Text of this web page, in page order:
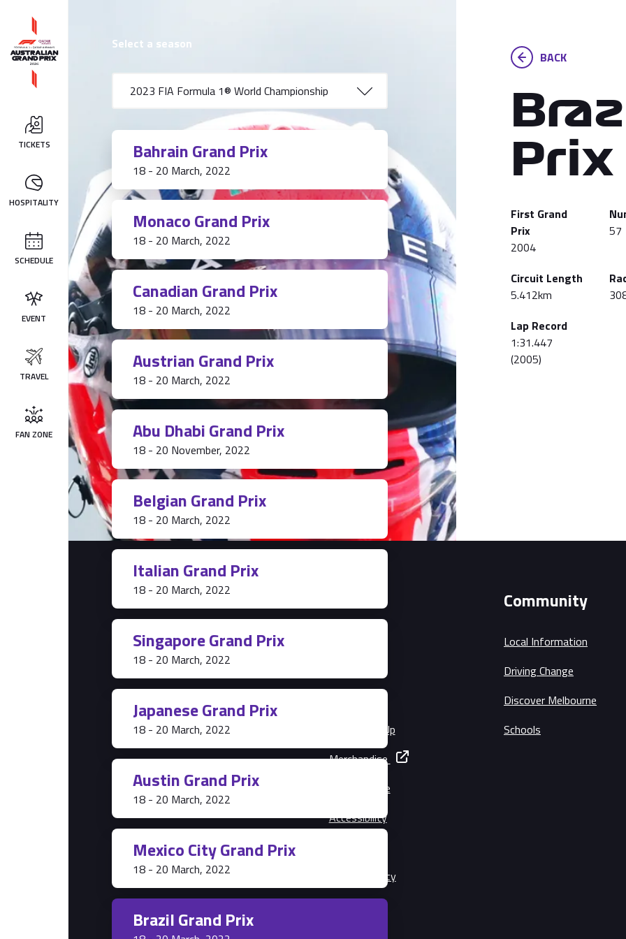
TICKETS
HOSPITALITY
SCHEDULE
EVENT
TRAVEL
FAN ZONE
Select a season
Bahrain Grand Prix
18 - 20 March, 2022
Monaco Grand Prix
18 - 20 March, 2022
Canadian Grand Prix
18 - 20 March, 2022
Austrian Grand Prix
18 - 20 March, 2022
Abu Dhabi Grand Prix
18 - 20 November, 2022
Belgian Grand Prix
18 - 20 March, 2022
Italian Grand Prix
18 - 20 March, 2022
Singapore Grand Prix
18 - 20 March, 2022
Japanese Grand Prix
18 - 20 March, 2022
Austin Grand Prix
18 - 20 March, 2022
Mexico City Grand Prix
18 - 20 March, 2022
Brazil Grand Prix
BACK
Prix
First Grand
Prix
2004
57
Circuit Length
5.412km
Lap Record
1:31.447
(2005)
Tickets
Park Pass
Grandstands
Music Line-Up
Merchandise
Getting Here
Accessibility
Lost Property
Community
Local Information
Driving Change
Discover Melbourne
Schools